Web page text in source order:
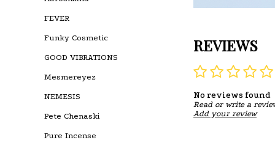
FEVER
Funky Cosmetic
GOOD VIBRATIONS
Mesmereyez
NEMESIS
Pete Chenaski
Pure Incense
REVIEWS
No reviews found
Read or write a
Add your review